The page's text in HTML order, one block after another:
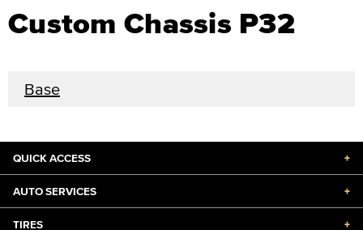
Custom Chassis P32
Base
QUICK ACCESS +
AUTO SERVICES +
TIRES +